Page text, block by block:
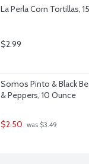
La Perla Corn Tortillas,
$2.99
Somos Pinto & Black
& Peppers, 10 Ounce
$2.50 was $3.49